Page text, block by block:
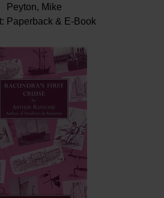
Peyton, Mike
Paperback & E-Book